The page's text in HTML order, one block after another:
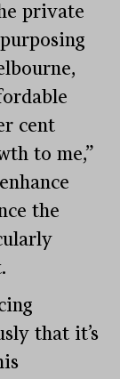
private
cent
to me,”
the
that it’s